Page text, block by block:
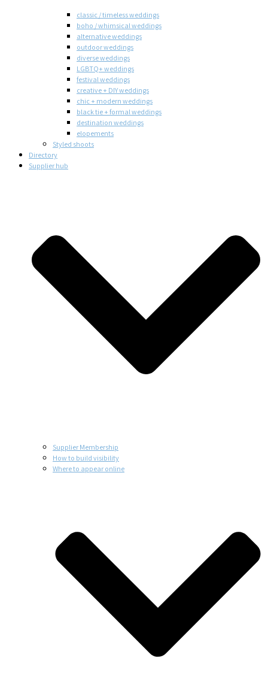
classic / timeless weddings
boho / whimsical weddings
alternative weddings
outdoor weddings
diverse weddings
LGBTQ+ weddings
festival weddings
creative + DIY weddings
chic + modern weddings
black tie + formal weddings
destination weddings
elopements
Styled shoots
Directory
Supplier hub
Supplier Membership
How to build visibility
Where to appear online